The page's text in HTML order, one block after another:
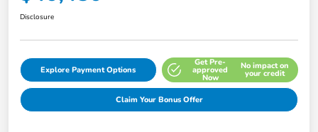
Disclosure
Explore Payment Options
Get Pre-
approved
Now
No impact on
your credit
Claim Your Bonus Offer